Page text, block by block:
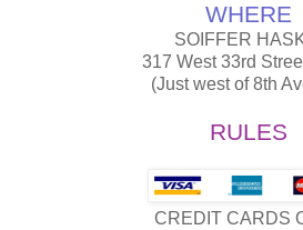
WHERE
SOIFFER
317 West 33rd
(Just west of 8th
RULES
CREDIT CARDS